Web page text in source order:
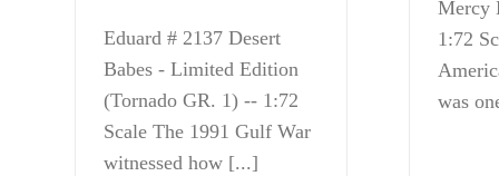
Eduard # 2137 Desert
Babes - Limited Edition
(Tornado GR. 1) -- 1:72
Scale The 1991 Gulf War
witnessed how [...]
Mercy
1:72
was